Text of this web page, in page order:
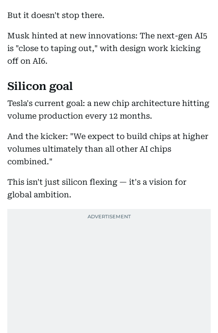
But it doesn't stop there.
Musk hinted at new innovations: The next-gen AI5
is "close to taping out," with design work kicking
off on AI6.
Silicon goal
Tesla's current goal: a new chip architecture hitting
volume production every 12 months.
And the kicker: "We expect to build chips at higher
volumes ultimately than all other AI chips
combined."
This isn't just silicon flexing — it's a vision for
global ambition.